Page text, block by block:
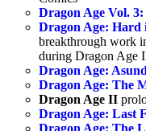
Dragon Age Vol.
Dragon Age: Hard
breakthrough work
during Dragon Age
Dragon Age:
Dragon Age: The
Dragon Age II
Dragon Age: Last
Dragon Age: The